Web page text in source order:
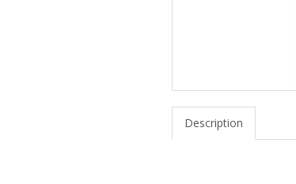
Description